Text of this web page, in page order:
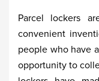
Parcel lockers
convenient
people who have
opportunity to